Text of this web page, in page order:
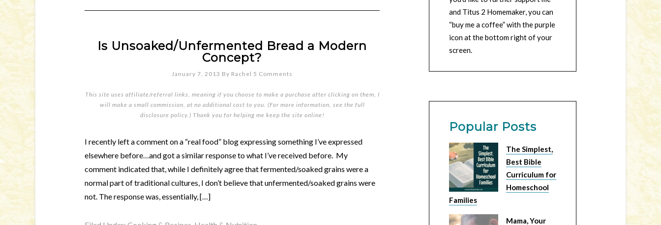
Is Unsoaked/Unfermented Bread a Modern
Concept?
January 7, 2013 By Rachel 5 Comments
This site uses affiliate/referral links, meaning if you choose to make a purchase after clicking on them, I
will make a small commission, at no additional cost to you. (For more information, see the full
disclosure policy.) Thank you for helping me keep the site online!
I recently left a comment on a “real food” blog expressing something I’ve expressed
elsewhere before…and got a similar response to what I’ve received before. My
comment indicated that, while I definitely agree that fermented/soaked grains were a
normal part of traditional cultures, I don’t believe that unfermented/soaked grains were
not. The response was, essentially, […]
and Titus 2 Homemaker, you can
“buy me a coffee” with the purple
icon at the bottom right of your
screen.
Popular Posts
The Simplest,
Best Bible
Curriculum for
Homeschool
Families
Mama, Your